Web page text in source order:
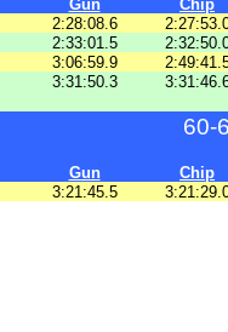
Gun
Chip
2:28:08.6
2:33:01.5
3:06:59.9
3:31:50.3
60-
Gun
Chip
3:21:45.5